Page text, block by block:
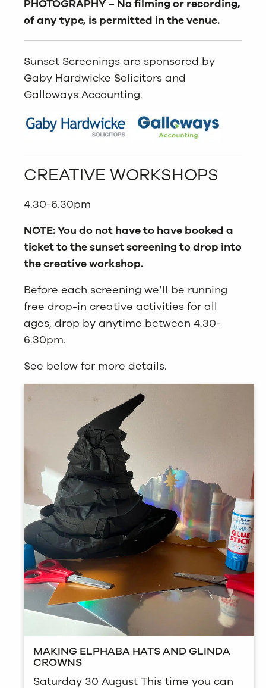
PHOTOGRAPHY – No filming or recording,
of any type, is permitted in the venue.
Sunset Screenings are sponsored by
Gaby Hardwicke Solicitors and
Galloways Accounting.
CREATIVE WORKSHOPS
4.30-6.30pm
NOTE: You do not have to have booked a
ticket to the sunset screening to drop into
the creative workshop.
Before each screening we’ll be running
free drop-in creative activities for all
ages, drop by anytime between 4.30-
6.30pm.
See below for more details.
MAKING ELPHABA HATS AND GLINDA
CROWNS
Saturday 30 August This time you can